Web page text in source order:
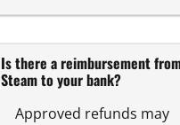
Is there a reimbursement
Steam to your bank?
Approved refunds may